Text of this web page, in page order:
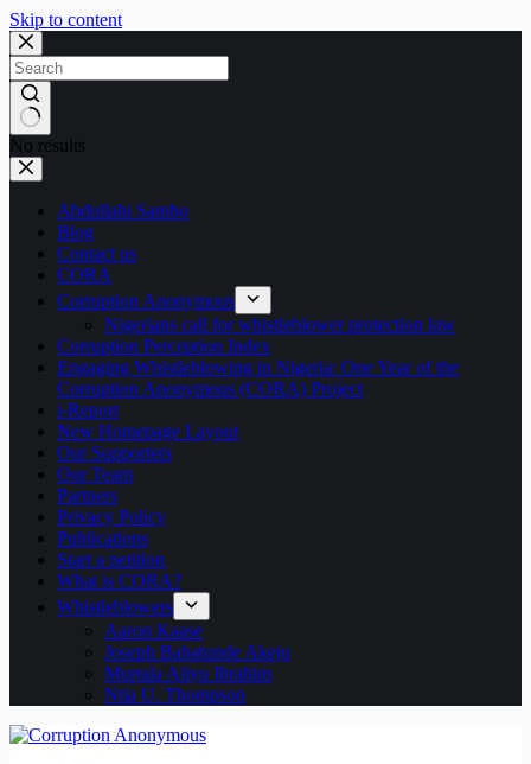
Skip to content
No results
Abdullahi Sambo
Blog
Contact us
CORA
Corruption Anonymous
Nigerians call for whistleblower protection law
Corruption Perception Index
Engaging Whistleblowing in Nigeria: One Year of the
Corruption Anonymous (CORA) Project
i-Report
New Homepage Layout
Our Supporters
Our Team
Partners
Privacy Policy
Publications
Start a petition
What is CORA?
Whistleblowers
Aaron Kaase
Joseph Babatunde Akeju
Murtala Aliyu Ibrahim
Ntia U. Thompson